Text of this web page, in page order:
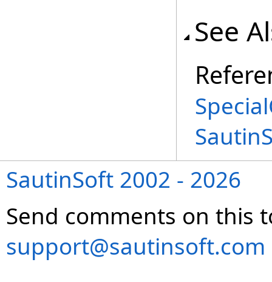
See
SautinSoft 2002 - 2026
Send comments on this
support@sautinsoft.com